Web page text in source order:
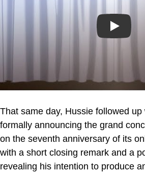
Play
That same day, Hussie followed
formally announcing the grand
on the seventh anniversary of its
with a short closing remark and a
revealing his intention to produce